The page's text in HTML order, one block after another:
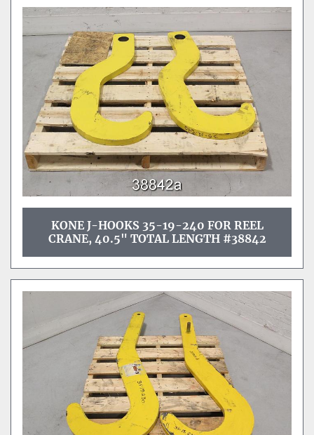
KONE J-HOOKS 35-19-240 FOR REEL
CRANE, 40.5" TOTAL LENGTH #38842